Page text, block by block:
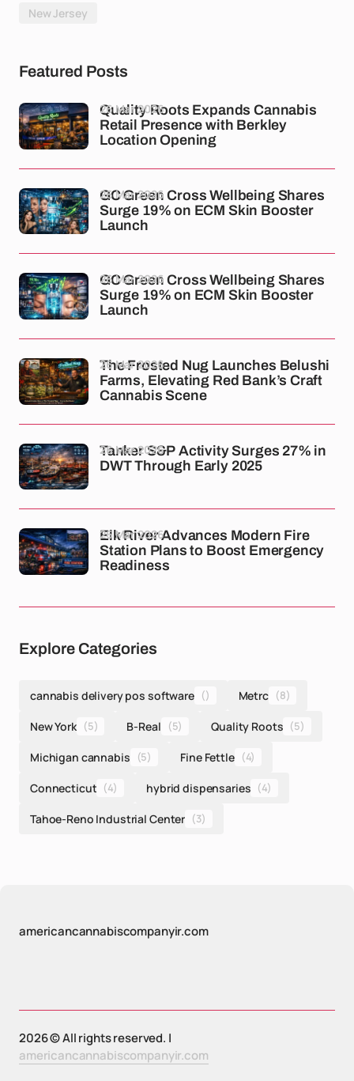
New Jersey
Featured Posts
Quality Roots Expands Cannabis
Retail Presence with Berkley
Location Opening
26 Mar 2026
GC Green Cross Wellbeing Shares
Surge 19% on ECM Skin Booster
Launch
26 Mar 2026
GC Green Cross Wellbeing Shares
Surge 19% on ECM Skin Booster
Launch
26 Mar 2026
The Frosted Nug Launches Belushi
Farms, Elevating Red Bank’s Craft
Cannabis Scene
26 Mar 2026
Tanker S&P Activity Surges 27% in
DWT Through Early 2025
26 Mar 2026
Elk River Advances Modern Fire
Station Plans to Boost Emergency
Readiness
26 Mar 2026
Explore Categories
cannabis delivery pos software () Metrc (8)
New York (5) B-Real (5) Quality Roots (5)
Michigan cannabis (5) Fine Fettle (4)
Connecticut (4) hybrid dispensaries (4)
Tahoe-Reno Industrial Center (3)
americancannabiscompanyir.com
2026 © All rights reserved. |
americancannabiscompanyir.com